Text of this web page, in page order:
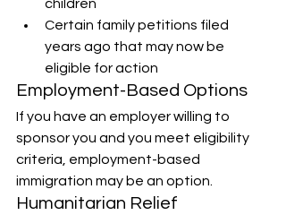
children
Certain family petitions filed
years ago that may now be
eligible for action
Employment-Based Options
If you have an employer willing to
sponsor you and you meet eligibility
criteria, employment-based
immigration may be an option.
Humanitarian Relief